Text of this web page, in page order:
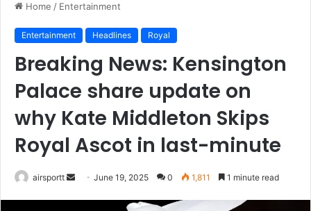
Home / Entertainment
Entertainment Headlines Royal
Breaking News: Kensington
Palace share update on
why Kate Middleton Skips
Royal Ascot in last-minute
airsportt June 19, 2025 0 1,811 1 minute read